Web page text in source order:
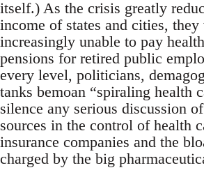
itself.) As the crisis greatly
income of states and cities, they
increasingly unable to pay
pensions for retired public
every level, politicians,
tanks bemoan “spiraling health
silence any serious discussion
sources in the control of health
insurance companies and the
charged by the big